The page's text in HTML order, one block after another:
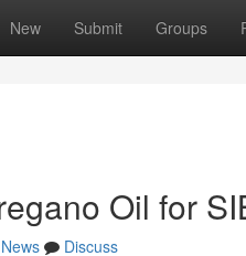
New Submit Groups
Oil for
News
Discuss